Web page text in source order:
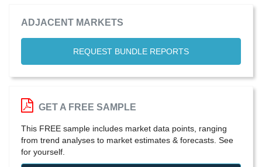
ADJACENT MARKETS
REQUEST BUNDLE REPORTS
GET A FREE SAMPLE
This FREE sample includes market data points, ranging
from trend analyses to market estimates & forecasts. See
for yourself.